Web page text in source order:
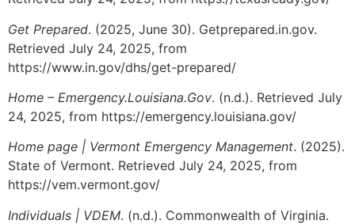
Get Prepared. (2025, June 30). Getprepared.in.gov.
Retrieved July 24, 2025, from
https://www.in.gov/dhs/get-prepared/
Home – Emergency.Louisiana.Gov. (n.d.). Retrieved July
24, 2025, from https://emergency.louisiana.gov/
Home page | Vermont Emergency Management. (2025).
State of Vermont. Retrieved July 24, 2025, from
https://vem.vermont.gov/
Individuals | VDEM. (n.d.). Commonwealth of Virginia.